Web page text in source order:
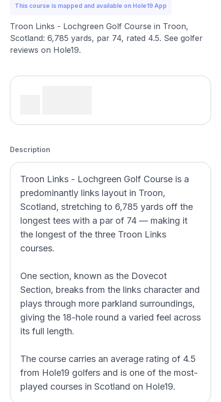
This course is mapped and available on Hole19 App
Troon Links - Lochgreen Golf Course in Troon,
Scotland: 6,785 yards, par 74, rated 4.5. See golfer
reviews on Hole19.
Description
Troon Links - Lochgreen Golf Course is a
predominantly links layout in Troon,
Scotland, stretching to 6,785 yards off the
longest tees with a par of 74 — making it
the longest of the three Troon Links
courses.
One section, known as the Dovecot
Section, breaks from the links character and
plays through more parkland surroundings,
giving the 18-hole round a varied feel across
its full length.
The course carries an average rating of 4.5
from Hole19 golfers and is one of the most-
played courses in Scotland on Hole19.